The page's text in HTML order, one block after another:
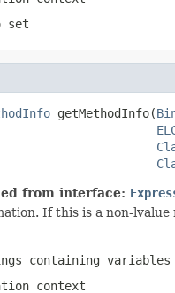
set
getMethodInfo(
from interface:
If this is a non-lvalue
containing variables
context